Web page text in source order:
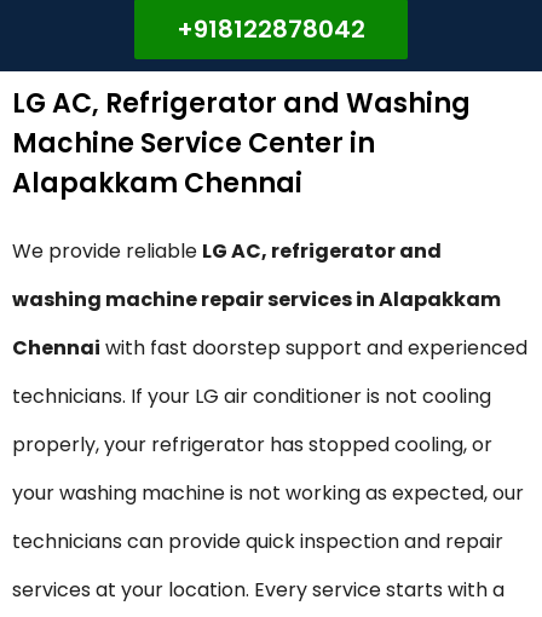
+918122878042
LG AC, Refrigerator and Washing
Machine Service Center in
Alapakkam Chennai
We provide reliable LG AC, refrigerator and
washing machine repair services in Alapakkam
Chennai with fast doorstep support and experienced
technicians. If your LG air conditioner is not cooling
properly, your refrigerator has stopped cooling, or
your washing machine is not working as expected, our
technicians can provide quick inspection and repair
services at your location. Every service starts with a